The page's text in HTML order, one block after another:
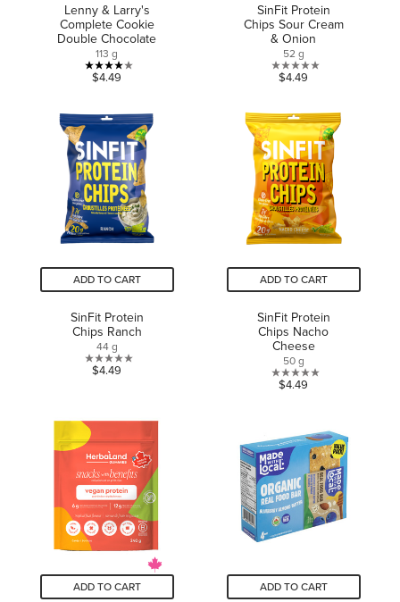
Lenny & Larry's
Complete Cookie
Double Chocolate
113 g
4.0
of
5
stars.
3
reviews
$4.49
SinFit Protein
Chips Sour Cream
& Onion
52 g
0.0
of
5
stars.
$4.49
ADD TO CART
SinFit Protein
Chips Ranch
44 g
0.0
5
stars.
$4.49
ADD TO CART
SinFit Protein
Chips Nacho
Cheese
50 g
0.0
5
stars.
$4.49
ADD TO CART ADD TO CART